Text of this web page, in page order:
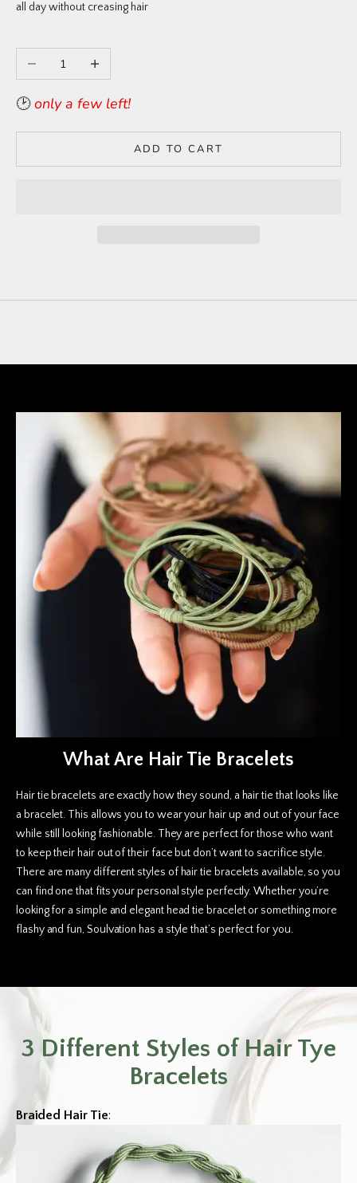
all day without creasing hair
Decrease quantityIncrease quantity
🕑only a few left!
ADD TO CART
What Are Hair Tie Bracelets
Hair tie bracelets are exactly how they sound, a hair tie that looks like
a bracelet. This allows you to wear your hair up and out of your face
while still looking fashionable. They are perfect for those who want
to keep their hair out of their face but don’t want to sacrifice style.
There are many different styles of hair tie bracelets available, so you
can find one that fits your personal style perfectly. Whether you’re
looking for a simple and elegant head tie bracelet or something more
flashy and fun, Soulvation has a style that’s perfect for you.
3 Different Styles of Hair Tye
Bracelets
Braided Hair Tie: